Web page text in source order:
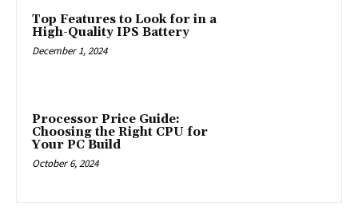
Top Features to Look for in a
High-Quality IPS Battery
December 1, 2024
Processor Price Guide:
Choosing the Right CPU for
Your PC Build
October 6, 2024